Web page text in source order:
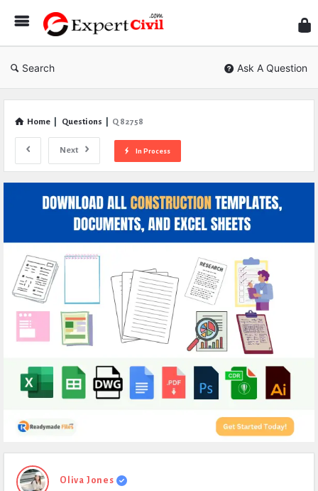
Civil
Search Ask A Question
Home Questions Q 82758
Next In Process
Expert
Civil
Oliva Jones